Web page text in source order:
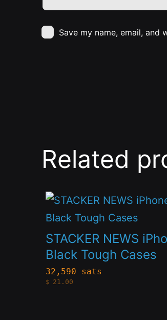
Save my name, email,
Related
STACKER NEWS
Black Tough Cases
32,590 sats
$ 21.00
This
product
has
multiple
variants.
The